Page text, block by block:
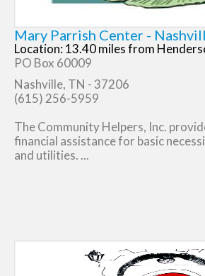
Mary Parrish Center -
Location: 13.40 miles from
PO Box 60009
Nashville, TN - 37206
(615) 256-5959
The Community Helpers, Inc.
financial assistance for basic
and utilities. ...